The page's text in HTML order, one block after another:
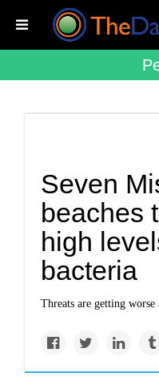
Seven
beaches
high
bacteria
Threats are getting